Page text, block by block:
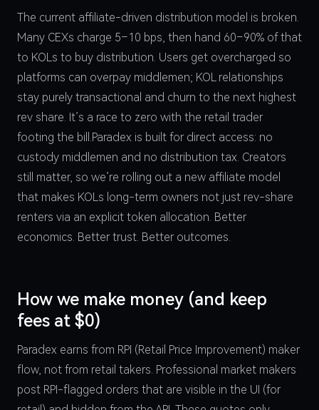
The current affiliate-driven distribution model is broken.
Many CEXs charge 5–10 bps, then hand 60–90% of that
to KOLs to buy distribution. Users get overcharged so
platforms can overpay middlemen; KOL relationships
stay purely transactional and churn to the next highest
rev share. It’s a race to zero with the retail trader
footing the bill.Paradex is built for direct access: no
custody middlemen and no distribution tax. Creators
still matter, so we’re rolling out a new affiliate model
that makes KOLs long-term owners not just rev-share
renters via an explicit token allocation. Better
economics. Better trust. Better outcomes.
How we make money (and keep
fees at $0)
Paradex earns from RPI (Retail Price Improvement) maker
flow, not from retail takers. Professional market makers
post RPI-flagged orders that are visible in the UI (for